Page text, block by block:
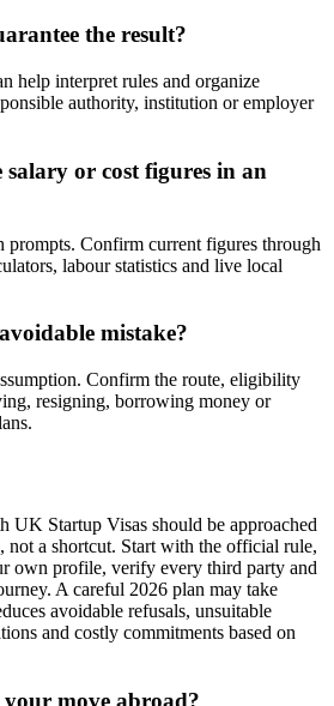
the result?
help interpret rules and organize
authority, institution or employer
or cost figures in an
prompts. Confirm current figures through
labour statistics and live local
mistake?
Confirm the route, eligibility
resigning, borrowing money or
UK Startup Visas should be approached
not a shortcut. Start with the official rule,
own profile, verify every third party and
A careful 2026 plan may take
avoidable refusals, unsuitable
and costly commitments based on
move abroad?